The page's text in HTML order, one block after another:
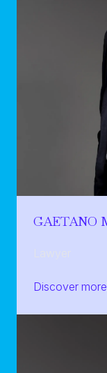
GAETANO
Lawyer
Discover more